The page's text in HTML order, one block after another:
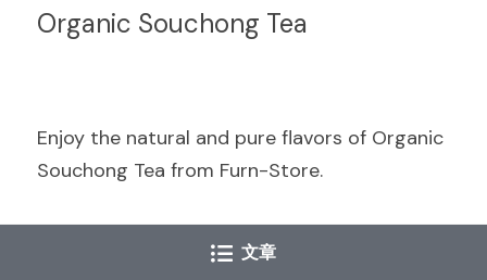
Organic Souchong Tea
Enjoy the natural and pure flavors of Organic
Souchong Tea from Furn-Store.
文章